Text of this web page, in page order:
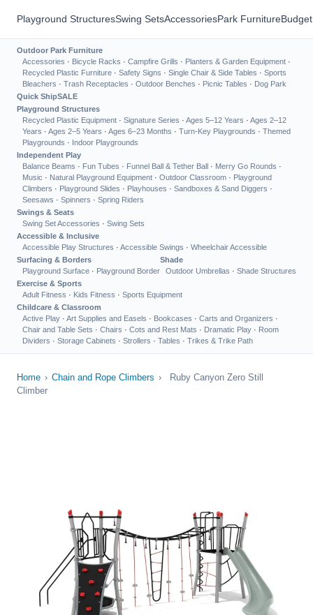
Playground StructuresSwing SetsAccessoriesPark Furniture
Outdoor Park Furniture
Accessories · Bicycle Racks · Campfire Grills · Planters & Garden Equipment ·
Recycled Plastic Furniture · Safety Signs · Single Chair & Side Tables · Sports
Bleachers · Trash Receptacles · Outdoor Benches · Picnic Tables · Dog Park
Quick ShipSALE
Playground Structures
Recycled Plastic Equipment · Signature Series · Ages 5–12 Years · Ages 2–12
Years · Ages 2–5 Years · Ages 6–23 Months · Turn-Key Playgrounds · Themed
Playgrounds · Indoor Playgrounds
Independent Play
Balance Beams · Fun Tubes · Funnel Ball & Tether Ball · Merry Go Rounds ·
Music · Natural Playground Equipment · Outdoor Classroom · Playground
Climbers · Playground Slides · Playhouses · Sandboxes & Sand Diggers ·
Seesaws · Spinners · Spring Riders
Swings & Seats
Swing Set Accessories · Swing Sets
Accessible & Inclusive
Accessible Play Structures · Accessible Swings · Wheelchair Accessible
Surfacing & Borders
Playground Surface · Playground Border
Shade
Outdoor Umbrellas · Shade Structures
Exercise & Sports
Adult Fitness · Kids Fitness · Sports Equipment
Childcare & Classroom
Active Play · Art Supplies and Easels · Bookcases · Carts and Organizers ·
Chair and Table Sets · Chairs · Cots and Rest Mats · Dramatic Play · Room
Dividers · Storage Cabinets · Strollers · Tables · Trikes & Trike Path
Home › Chain and Rope Climbers ›
Ruby Canyon Zero Still
Climber